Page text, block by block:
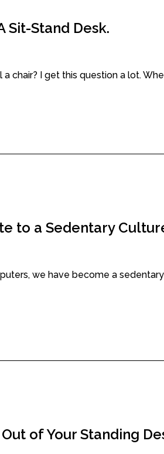
Sit-Stand Desk.
chair? I get this question a lot.
to a Sedentary
we have become a
of Your Standing